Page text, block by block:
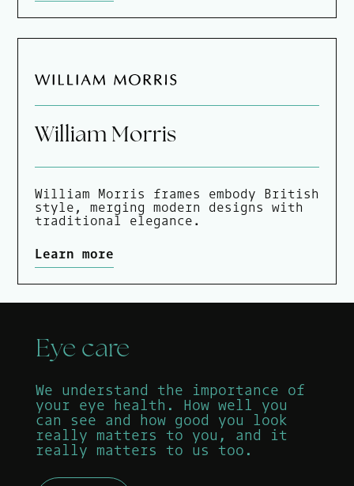
William Morris
William Morris frames embody British
style, merging modern designs with
traditional elegance.
Learn more
Eye care
We understand the importance of
your eye health. How well you
can see and how good you look
really matters to you, and it
really matters to us too.